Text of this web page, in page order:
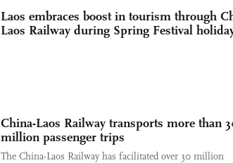
Laos embraces boost in tourism through
Laos Railway during Spring Festival
China-Laos Railway transports more than
million passenger trips
The China-Laos Railway has facilitated over 30 million